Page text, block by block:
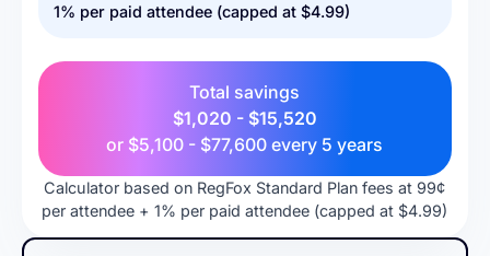
1% per paid attendee (capped at $4.99)
Total savings
$1,020 - $15,520
or $5,100 - $77,600 every 5 years
Calculator based on RegFox Standard Plan fees at 99¢
per attendee + 1% per paid attendee (capped at $4.99)